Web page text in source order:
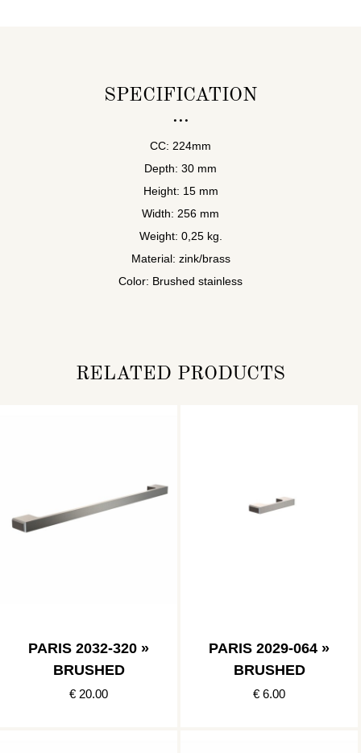
SPECIFICATION
CC: 224mm
Depth: 30 mm
Height: 15 mm
Width: 256 mm
Weight: 0,25 kg.
Material: zink/brass
Color: Brushed stainless
RELATED PRODUCTS
PARIS 2032-320 »
BRUSHED
€ 20.00
PARIS 2029-064 »
BRUSHED
€ 6.00